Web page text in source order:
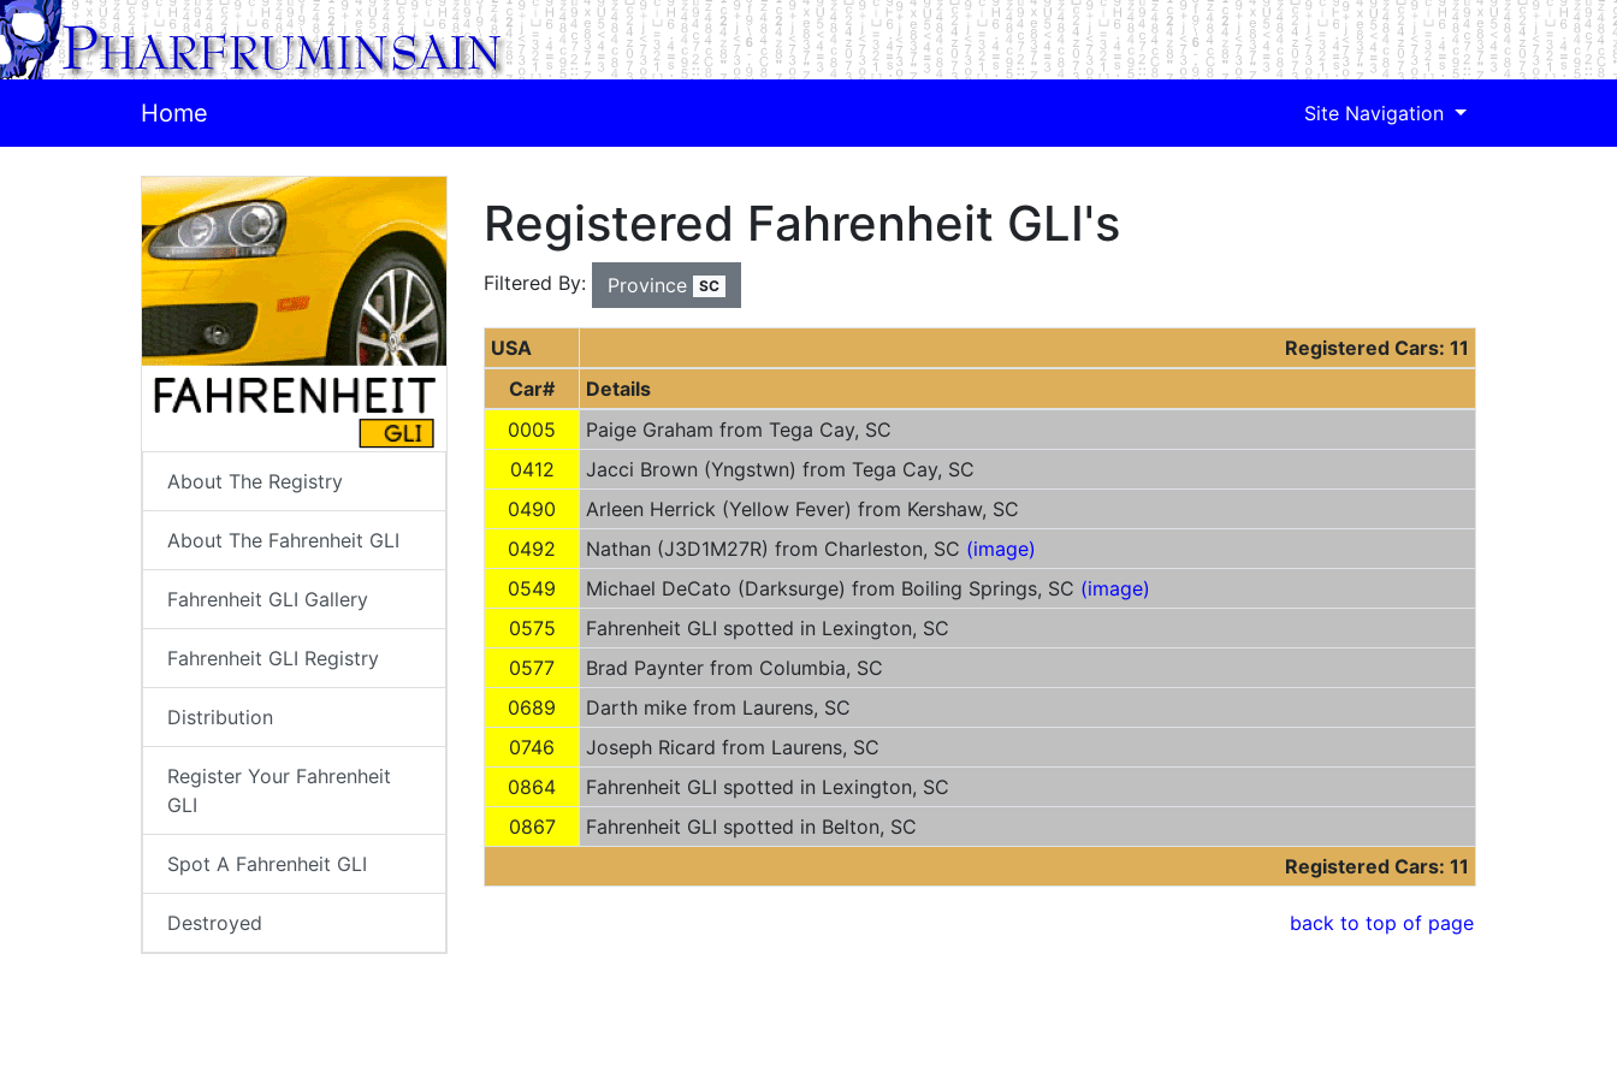
Home Site Navigation
About The Registry
About The Fahrenheit GLI
Fahrenheit GLI Gallery
Fahrenheit GLI Registry
Distribution
Register Your Fahrenheit
GLI
Spot A Fahrenheit GLI
Destroyed
Registered Fahrenheit GLI's
Filtered By: Province SC
USA
Registered Cars: 11
Car#
Details
0005
Paige Graham from Tega Cay, SC
0412
Jacci Brown (Yngstwn) from Tega Cay, SC
0490
Arleen Herrick (Yellow Fever) from Kershaw, SC
0492
Nathan (J3D1M27R) from Charleston, SC (image)
0549
Michael DeCato (Darksurge) from Boiling Springs, SC (image)
0575
Fahrenheit GLI spotted in Lexington, SC
0577
Brad Paynter from Columbia, SC
0689
Darth mike from Laurens, SC
0746
Joseph Ricard from Laurens, SC
0864
Fahrenheit GLI spotted in Lexington, SC
0867
Fahrenheit GLI spotted in Belton, SC
Registered Cars: 11
back to top of page